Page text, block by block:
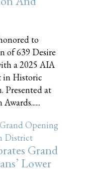
to
of 639 Desire
a 2025 AIA
in Historic
Presented at
Grand
Lower